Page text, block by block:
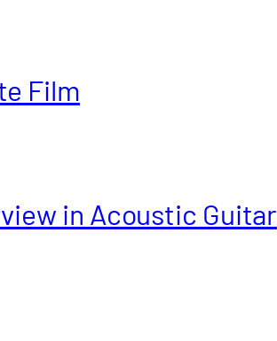
Film
in Acoustic Guitar